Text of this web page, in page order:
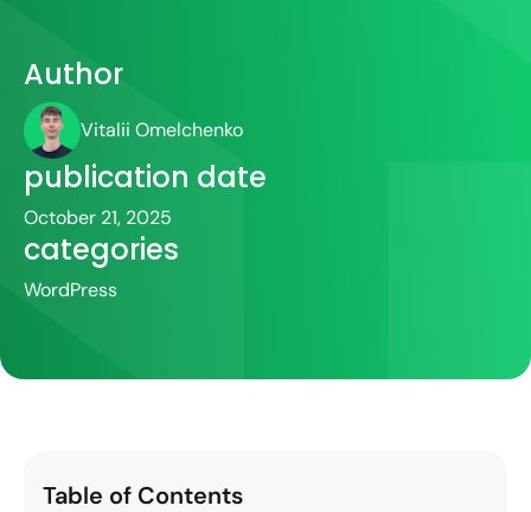
Author
Vitalii Omelchenko
publication date
October 21, 2025
categories
WordPress
Table of Contents